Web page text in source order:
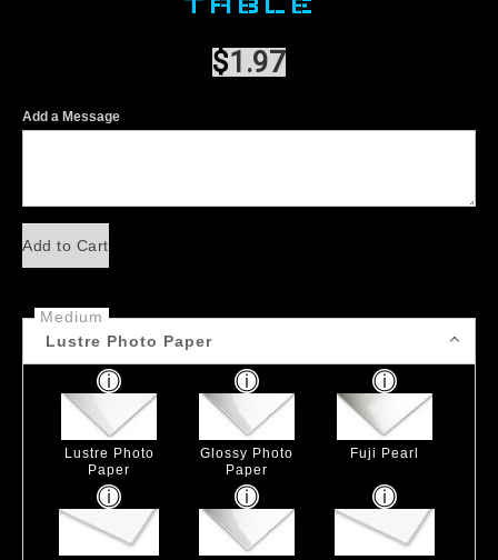
$1.97
Add a Message
Add to Cart
Medium
Lustre Photo Paper
Lustre Photo
Paper
Glossy Photo
Paper
Fuji Pearl